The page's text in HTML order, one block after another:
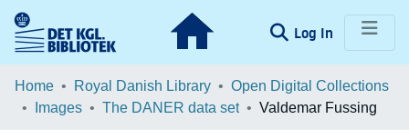
Log In (current)
Communities & Collections
Browse LOAR
Home Royal Danish Library
Open Digital Collections
Images
The DANER data set Valdemar Fussing